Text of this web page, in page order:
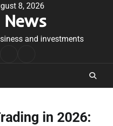
8, 2026
and investments
in 2026: